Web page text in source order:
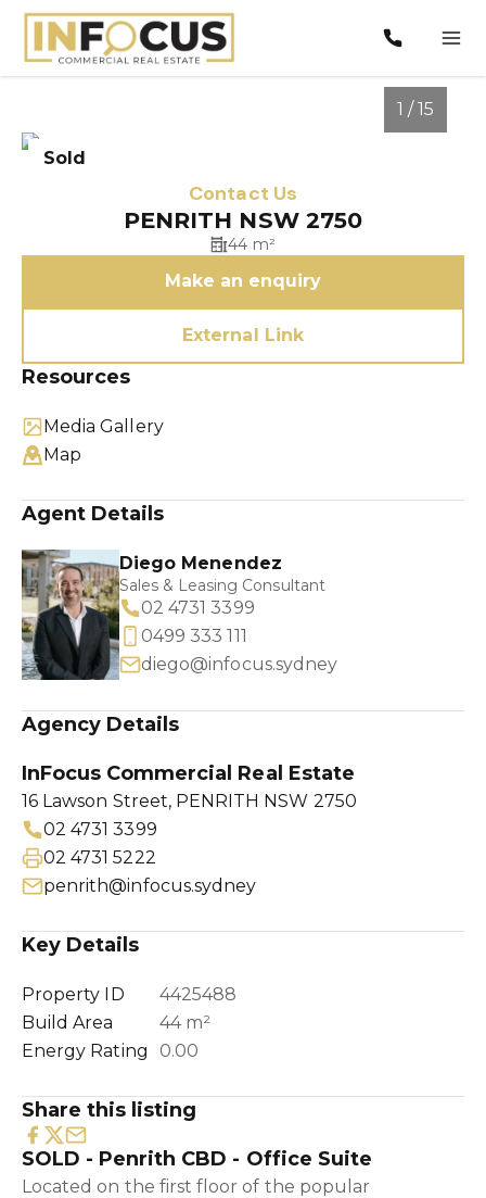
Sold
1 / 15
Contact Us
PENRITH NSW 2750
44 m²
Make an enquiry
External Link
Resources
Media Gallery
Map
Agent Details
Diego Menendez
Sales & Leasing Consultant
02 4731 3399
0499 333 111
diego@infocus.sydney
Agency Details
InFocus Commercial Real Estate
16 Lawson Street, PENRITH NSW 2750
02 4731 3399
02 4731 5222
penrith@infocus.sydney
Key Details
Property ID
4425488
Build Area
44 m²
Energy Rating
0.00
Share this listing
SOLD - Penrith CBD - Office Suite
Located on the first floor of the popular